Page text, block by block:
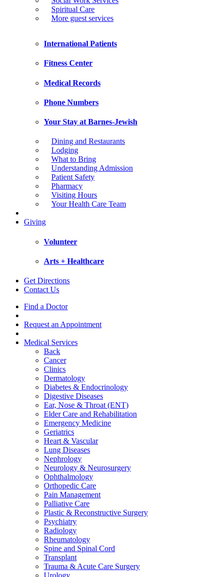
Spiritual Care
More guest services
International Patients
Fitness Center
Medical Records
Phone Numbers
Your Stay at Barnes-Jewish
Dining and Restaurants
Lodging
What to Bring
Understanding Admission
Patient Safety
Pharmacy
Visiting Hours
Your Health Care Team
Giving
Volunteer
Arts + Healthcare
Get Directions
Contact Us
Find a Doctor
Request an Appointment
Medical Services
Back
Cancer
Clinics
Dermatology
Diabetes & Endocrinology
Digestive Diseases
Ear, Nose & Throat (ENT)
Elder Care and Rehabilitation
Emergency Medicine
Geriatrics
Heart & Vascular
Lung Diseases
Nephrology
Neurology & Neurosurgery
Ophthalmology
Orthopedic Care
Pain Management
Palliative Care
Plastic & Reconstructive Surgery
Psychiatry
Radiology
Rheumatology
Spine and Spinal Cord
Transplant
Trauma & Acute Care Surgery